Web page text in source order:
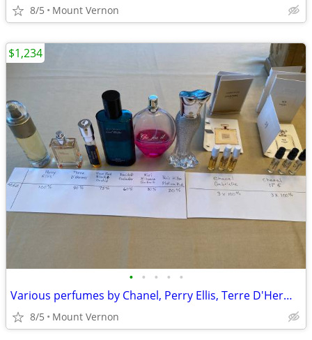
8/5 Mount Vernon
• • • • •
Various perfumes by Chanel, Perry Ellis, Terre D'Hermes, etc.
8/5 Mount Vernon
$1,234